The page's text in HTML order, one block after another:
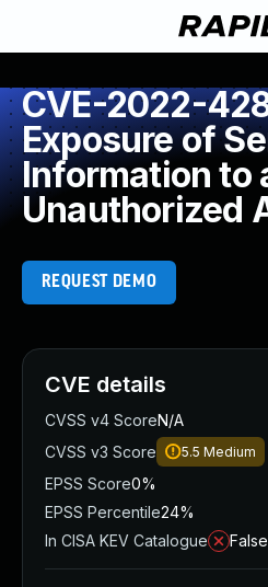
CVE-2022-
Exposure of
Information to
Unauthorized
REQUEST DEMO
CVE details
CVSS v4 ScoreN/A
CVSS v3 Score
5.5 Medium
EPSS Score0%
EPSS Percentile24%
In CISA KEV Catalogue
False